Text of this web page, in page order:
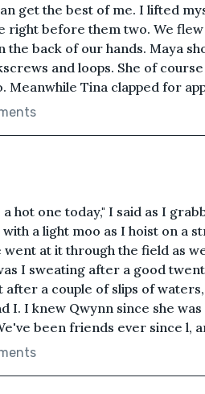
get the best of me. I lifted
right before them two. We
the back of our hands. Maya
and loops. She of
Meanwhile Tina clapped for
hot one today," I said as I
a light moo as I hoist on a
went at it through the field as
I sweating after a good
after a couple of slips of
I. I knew Qwynn since she
been friends ever since l,